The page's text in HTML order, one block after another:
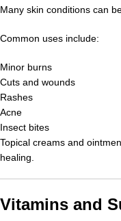
Many skin conditions can
Common uses include:
Minor burns
Cuts and wounds
Rashes
Acne
Insect bites
Topical creams and
healing.
Vitamins and